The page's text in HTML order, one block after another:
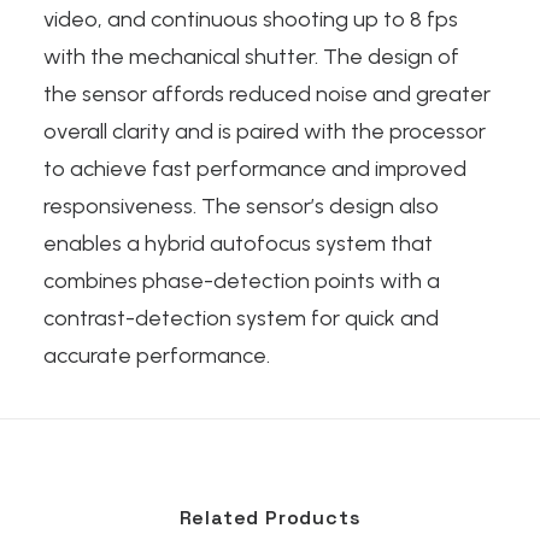
video, and continuous shooting up to 8 fps
with the mechanical shutter. The design of
the sensor affords reduced noise and greater
overall clarity and is paired with the processor
to achieve fast performance and improved
responsiveness. The sensor’s design also
enables a hybrid autofocus system that
combines phase-detection points with a
contrast-detection system for quick and
accurate performance.
Related Products